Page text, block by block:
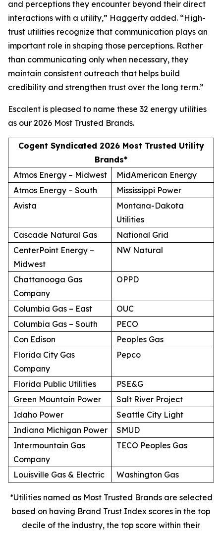
and perceptions they encounter beyond their direct
interactions with a utility,” Haggerty added. “High-
trust utilities recognize that communication plays an
important role in shaping those perceptions. Rather
than communicating only when necessary, they
maintain consistent outreach that helps build
credibility and strengthen trust over the long term.”
Escalent is pleased to name these 32 energy utilities
as our 2026 Most Trusted Brands.
Cogent Syndicated 2026 Most Trusted Utility
Brands*
Atmos Energy – Midwest
MidAmerican Energy
Atmos Energy – South
Mississippi Power
Avista
Montana-Dakota
Utilities
Cascade Natural Gas
National Grid
CenterPoint Energy –
Midwest
NW Natural
Chattanooga Gas
Company
OPPD
Columbia Gas – East
OUC
Columbia Gas – South
PECO
Con Edison
Peoples Gas
Florida City Gas
Company
Pepco
Florida Public Utilities
PSE&G
Green Mountain Power
Salt River Project
Idaho Power
Seattle City Light
Indiana Michigan Power
SMUD
Intermountain Gas
Company
TECO Peoples Gas
Louisville Gas & Electric Washington Gas
*Utilities named as Most Trusted Brands are selected
based on having Brand Trust Index scores in the top
decile of the industry, the top score within their